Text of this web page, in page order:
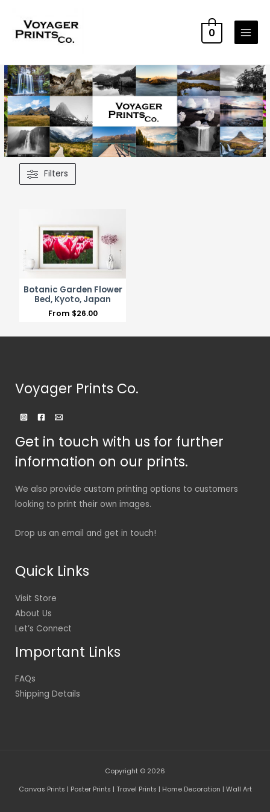
0
Filters
Botanic Garden Flower
Bed, Kyoto, Japan
From $26.00
Voyager Prints Co.
Get in touch with us for further
information on our prints.
We also provide custom printing options to customers
looking to print their own images.
Drop us an email and get in touch!
Quick Links
Visit Store
About Us
Let’s Connect
Important Links
FAQs
Shipping Details
Copyright © 2026
Canvas Prints | Poster Prints | Travel Prints | Home Decoration | Wall Art